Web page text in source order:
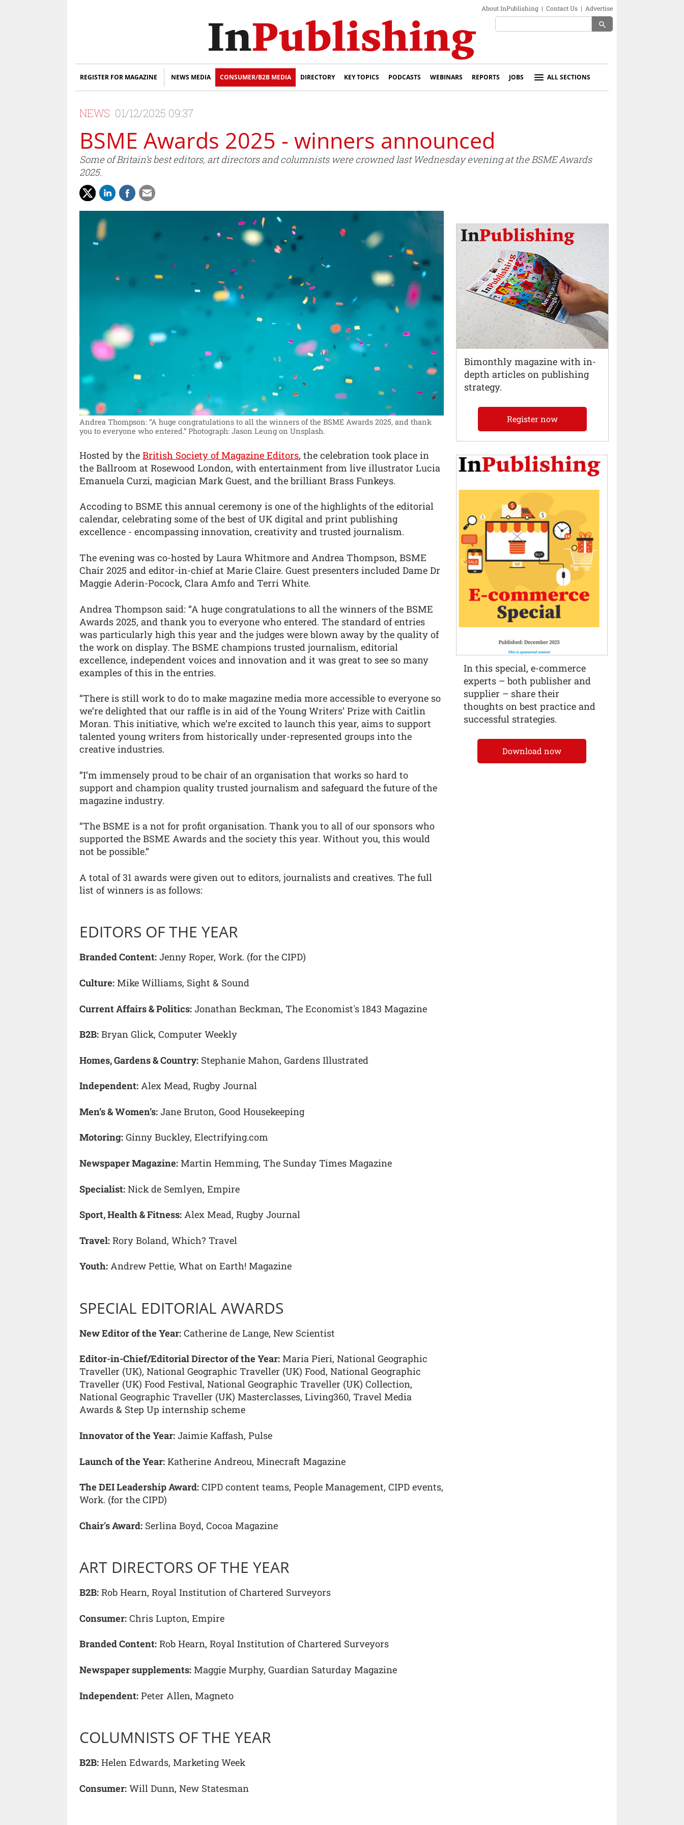
About InPublishing | Contact Us | Advertise
search
REGISTER FOR MAGAZINE NEWS MEDIA CONSUMER/B2B MEDIA DIRECTORY KEY TOPICS PODCASTS WEBINARS REPORTS JOBS ALL SECTIONS
NEWS 01/12/2025 09:37
BSME Awards 2025 - winners announced
Some of Britain’s best editors, art directors and columnists were crowned last Wednesday evening at the BSME Awards
2025.
Andrea Thompson: “A huge congratulations to all the winners of the BSME Awards 2025, and thank
you to everyone who entered.” Photograph: Jason Leung on Unsplash.
Hosted by the British Society of Magazine Editors, the celebration took place in
the Ballroom at Rosewood London, with entertainment from live illustrator Lucia
Emanuela Curzi, magician Mark Guest, and the brilliant Brass Funkeys.
Accoding to BSME this annual ceremony is one of the highlights of the editorial
calendar, celebrating some of the best of UK digital and print publishing
excellence - encompassing innovation, creativity and trusted journalism.
The evening was co-hosted by Laura Whitmore and Andrea Thompson, BSME
Chair 2025 and editor-in-chief at Marie Claire. Guest presenters included Dame Dr
Maggie Aderin-Pocock, Clara Amfo and Terri White.
Andrea Thompson said: “A huge congratulations to all the winners of the BSME
Awards 2025, and thank you to everyone who entered. The standard of entries
was particularly high this year and the judges were blown away by the quality of
the work on display. The BSME champions trusted journalism, editorial
excellence, independent voices and innovation and it was great to see so many
examples of this in the entries.
“There is still work to do to make magazine media more accessible to everyone so
we’re delighted that our raffle is in aid of the Young Writers’ Prize with Caitlin
Moran. This initiative, which we’re excited to launch this year, aims to support
talented young writers from historically under-represented groups into the
creative industries.
“I’m immensely proud to be chair of an organisation that works so hard to
support and champion quality trusted journalism and safeguard the future of the
magazine industry.
“The BSME is a not for profit organisation. Thank you to all of our sponsors who
supported the BSME Awards and the society this year. Without you, this would
not be possible.”
A total of 31 awards were given out to editors, journalists and creatives. The full
list of winners is as follows:
EDITORS OF THE YEAR
Branded Content: Jenny Roper, Work. (for the CIPD)
Culture: Mike Williams, Sight & Sound
Current Affairs & Politics: Jonathan Beckman, The Economist's 1843 Magazine
B2B: Bryan Glick, Computer Weekly
Homes, Gardens & Country: Stephanie Mahon, Gardens Illustrated
Independent: Alex Mead, Rugby Journal
Men’s & Women’s: Jane Bruton, Good Housekeeping
Motoring: Ginny Buckley, Electrifying.com
Newspaper Magazine: Martin Hemming, The Sunday Times Magazine
Specialist: Nick de Semlyen, Empire
Sport, Health & Fitness: Alex Mead, Rugby Journal
Travel: Rory Boland, Which? Travel
Youth: Andrew Pettie, What on Earth! Magazine
SPECIAL EDITORIAL AWARDS
New Editor of the Year: Catherine de Lange, New Scientist
Editor-in-Chief/Editorial Director of the Year: Maria Pieri, National Geographic
Traveller (UK), National Geographic Traveller (UK) Food, National Geographic
Traveller (UK) Food Festival, National Geographic Traveller (UK) Collection,
National Geographic Traveller (UK) Masterclasses, Living360, Travel Media
Awards & Step Up internship scheme
Innovator of the Year: Jaimie Kaffash, Pulse
Launch of the Year: Katherine Andreou, Minecraft Magazine
The DEI Leadership Award: CIPD content teams, People Management, CIPD events,
Work. (for the CIPD)
Chair's Award: Serlina Boyd, Cocoa Magazine
ART DIRECTORS OF THE YEAR
B2B: Rob Hearn, Royal Institution of Chartered Surveyors
Consumer: Chris Lupton, Empire
Branded Content: Rob Hearn, Royal Institution of Chartered Surveyors
Newspaper supplements: Maggie Murphy, Guardian Saturday Magazine
Independent: Peter Allen, Magneto
COLUMNISTS OF THE YEAR
B2B: Helen Edwards, Marketing Week
Consumer: Will Dunn, New Statesman
Bimonthly magazine with in-
depth articles on publishing
strategy.
Register now
In this special, e-commerce
experts – both publisher and
supplier – share their
thoughts on best practice and
successful strategies.
Download now